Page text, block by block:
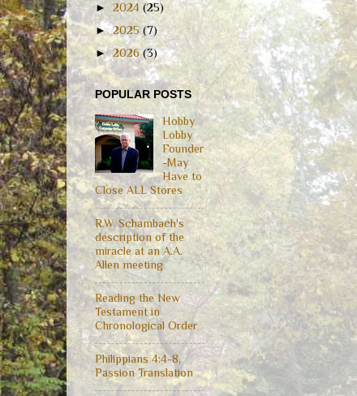
► 2024 (25)
►2025 (7)
►2026 (3)
POPULAR POSTS
Hobby
Lobby
Founder
-May
Have to
Close ALL Stores
R.W. Schambach's
description of the
miracle at an A.A.
Allen meeting
Reading the New
Testament in
Chronological Order
Philippians 4:4-8,
Passion Translation